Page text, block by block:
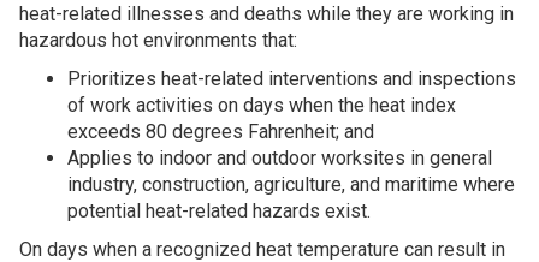
heat-related illnesses and deaths while they are working in
hazardous hot environments that:
Prioritizes heat-related interventions and inspections
of work activities on days when the heat index
exceeds 80 degrees Fahrenheit; and
Applies to indoor and outdoor worksites in general
industry, construction, agriculture, and maritime where
potential heat-related hazards exist.
On days when a recognized heat temperature can result in